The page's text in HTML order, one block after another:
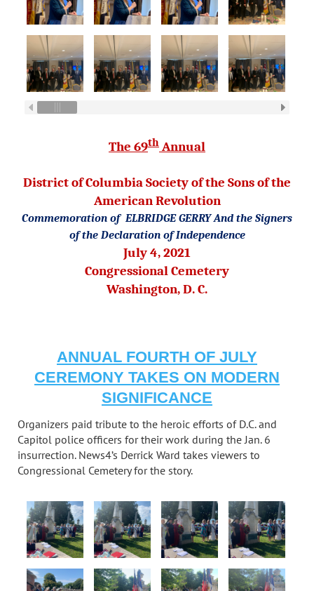
The 69th Annual
District of Columbia Societyof the Sons of the
American Revolution
Commemoration of ELBRIDGE GERRYAnd the Signers
of the Declaration of Independence
July 4, 2021
Congressional Cemetery
Washington, D. C.
ANNUAL FOURTH OF JULY
CEREMONY TAKES ON MODERN
SIGNIFICANCE
Organizers paid tribute to the heroic efforts of D.C. and
Capitol police officers for their work during the Jan. 6
insurrection. News4’s Derrick Ward takes viewers to
Congressional Cemetery for the story.